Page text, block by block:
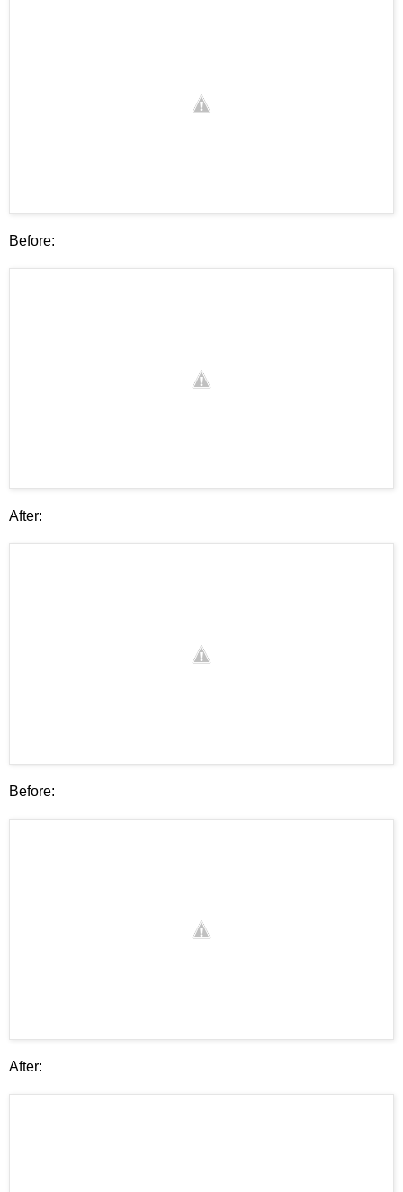
Before:
After:
Before:
After: